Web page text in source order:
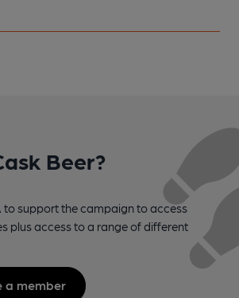
Beer?
to support the campaign to access
plus access to a range of different
a member